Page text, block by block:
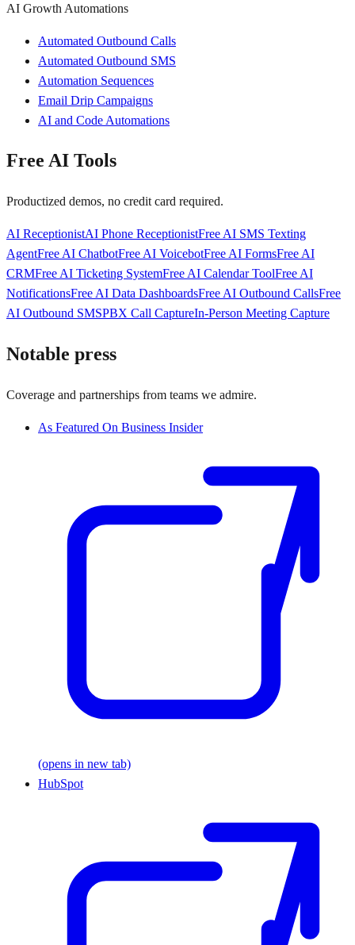
AI Growth Automations
Automated Outbound Calls
Automated Outbound SMS
Automation Sequences
Email Drip Campaigns
AI and Code Automations
Free AI Tools
Productized demos, no credit card required.
AI ReceptionistAI Phone ReceptionistFree AI SMS Texting
AgentFree AI ChatbotFree AI VoicebotFree AI FormsFree AI
CRMFree AI Ticketing SystemFree AI Calendar ToolFree AI
NotificationsFree AI Data DashboardsFree AI Outbound CallsFree
AI Outbound SMSPBX Call CaptureIn-Person Meeting Capture
Notable press
Coverage and partnerships from teams we admire.
As Featured On Business Insider
(opens in new tab)
HubSpot